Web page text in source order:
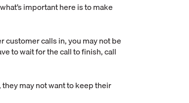
important here is to make
customer calls in, you may not be
to wait for the call to finish, call
may not want to keep their